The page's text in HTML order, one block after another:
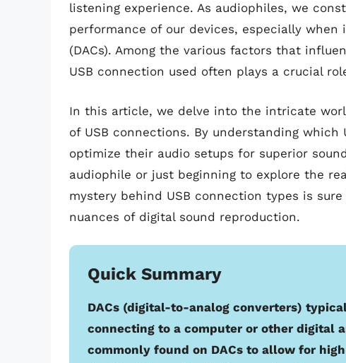
listening experience. As audiophiles, we
performance of our devices, especially
(DACs). Among the various factors that
USB connection used often plays a crucial
In this article, we delve into the intricate
of USB connections. By understanding which
optimize their audio setups for superior
audiophile or just beginning to explore the
mystery behind USB connection types is
nuances of digital sound reproduction.
Quick Summary
DACs (digital-to-analog converters)
connecting to a computer or other digital
commonly found on DACs to allow for